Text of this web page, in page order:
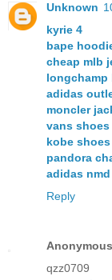
Unknown
kyrie 4
bape
cheap mlb
longchamp
adidas
moncler
vans shoes
kobe shoes
pandora
adidas
Reply
Anonymous
qzz0709